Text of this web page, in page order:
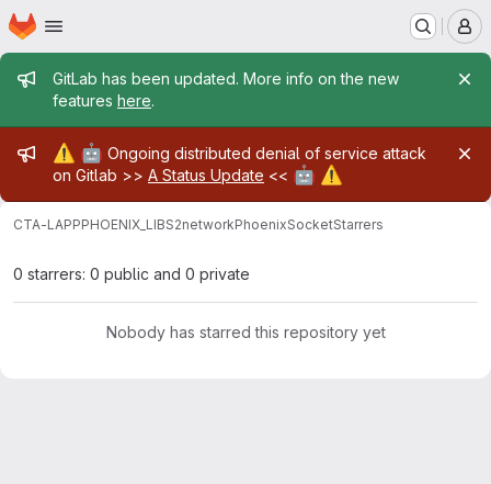
Skip to main content
Homepage
Admin message
GitLab has been updated. More info on the new
features here.
Admin message
⚠️ 🤖 Ongoing distributed denial of service attack
on Gitlab >> A Status Update << 🤖 ⚠️
CTA-LAPPPHOENIX_LIBS2networkPhoenixSocketStarrers
0 starrers: 0 public and 0 private
Nobody has starred this repository yet